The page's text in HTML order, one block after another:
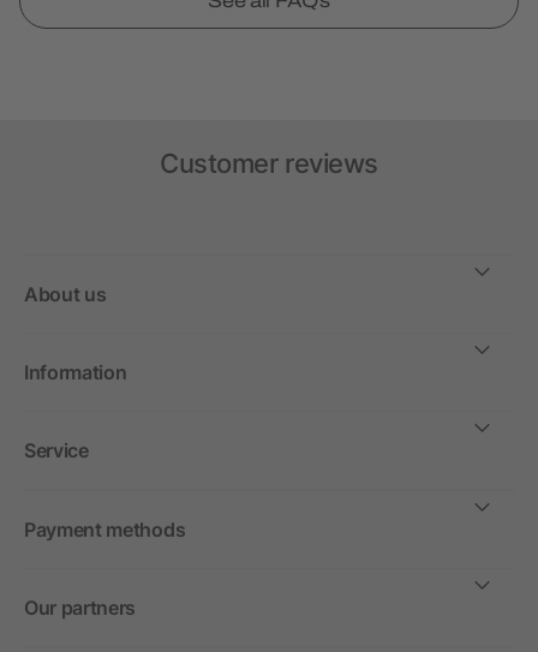
Customer reviews
About us
Information
Service
Payment methods
Our partners